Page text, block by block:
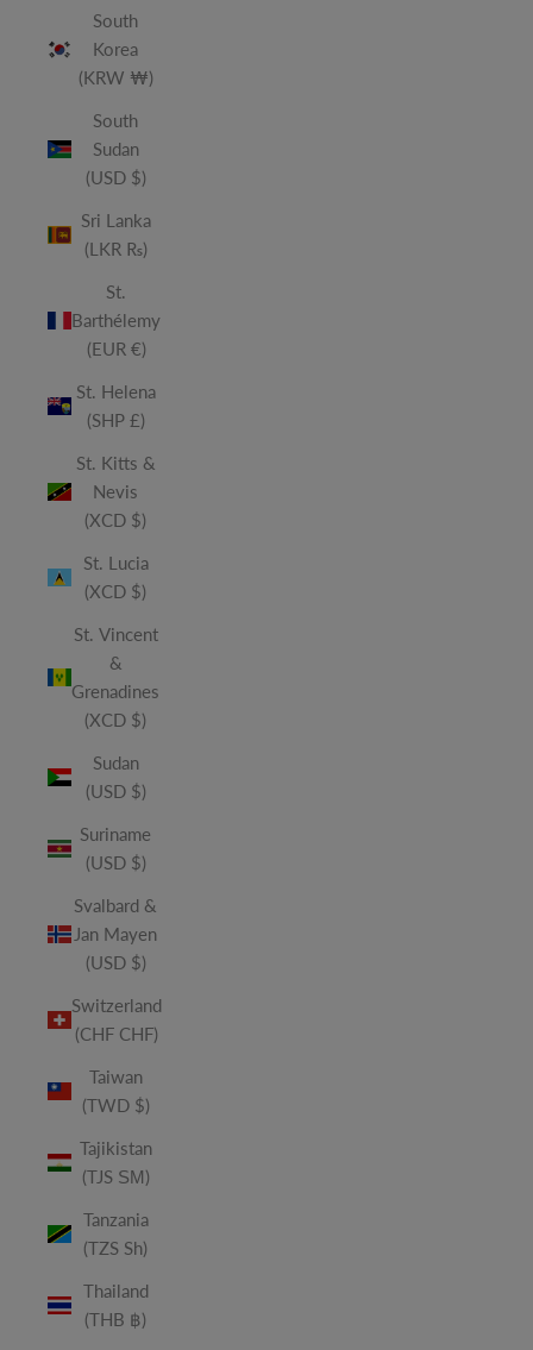
South
Korea
(KRW ₩)
South
Sudan
(USD $)
Sri Lanka
(LKR ₨)
St.
Barthélemy
(EUR €)
St. Helena
(SHP £)
St. Kitts &
Nevis
(XCD $)
St. Lucia
(XCD $)
St. Vincent
&
Grenadines
(XCD $)
Sudan
(USD $)
Suriname
(USD $)
Svalbard &
Jan Mayen
(USD $)
Switzerland
(CHF CHF)
Taiwan
(TWD $)
Tajikistan
(TJS ЅМ)
Tanzania
(TZS Sh)
Thailand
(THB ฿)